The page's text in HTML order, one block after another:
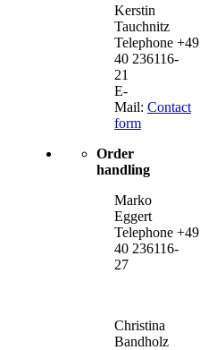
Kerstin
Tauchnitz
Telephone +49
40 236116-
21
E-
Mail: Contact
form
Order
handling
Marko
Eggert
Telephone +49
40 236116-
27
Christina
Bandholz